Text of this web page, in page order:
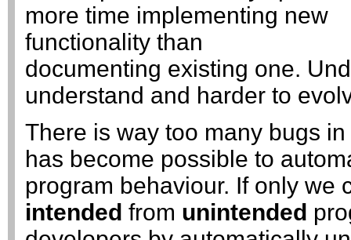
more time implementing new
functionality than
documenting existing one.
understand and harder to
There is way too many bugs
has become possible to
program behaviour. If only we
intended from unintended